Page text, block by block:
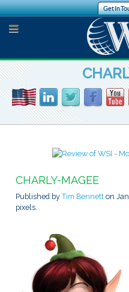
Get In
CHARLY-MAGEE
Published by Tim Bennetton
pixels.